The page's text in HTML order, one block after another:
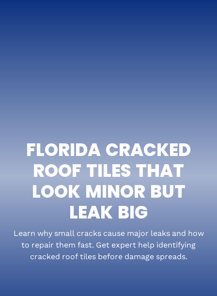
FLORIDA CRACKED
ROOF TILES THAT
LOOK MINOR BUT
LEAK BIG
Learn why small cracks cause major leaks and how
to repair them fast. Get expert help identifying
cracked roof tiles before damage spreads.